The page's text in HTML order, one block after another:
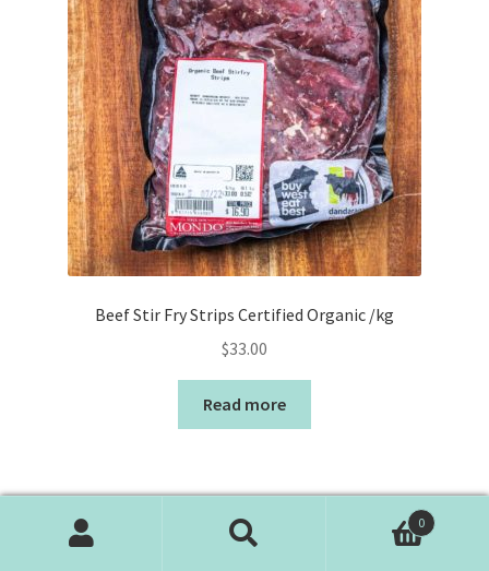
Beef Stir Fry Strips Certified Organic /kg
$33.00
Read more
0